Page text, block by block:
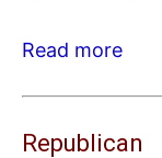
Read more